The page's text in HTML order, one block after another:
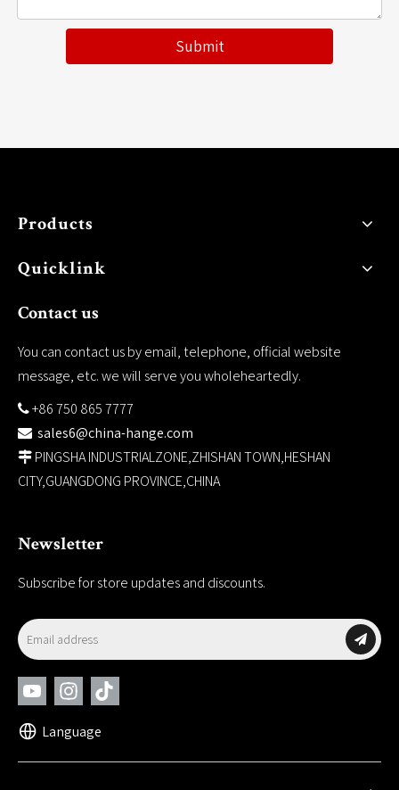
Submit
Products
Quicklink
Contact us
You can contact us by email, telephone, official website
message, etc. we will serve you wholeheartedly.
+86 750 865 7777
 sales6@china-hange.com
 PINGSHA INDUSTRIALZONE,ZHISHAN TOWN,HESHAN
CITY,GUANGDONG PROVINCE,CHINA
Newsletter
Subscribe for store updates and discounts.
Language